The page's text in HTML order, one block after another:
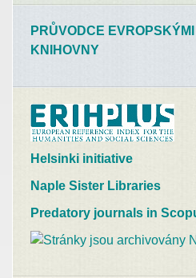
PRŮVODCE
KNIHOVNY
Helsinki initiative
Naple Sister Libraries
Predatory journals in